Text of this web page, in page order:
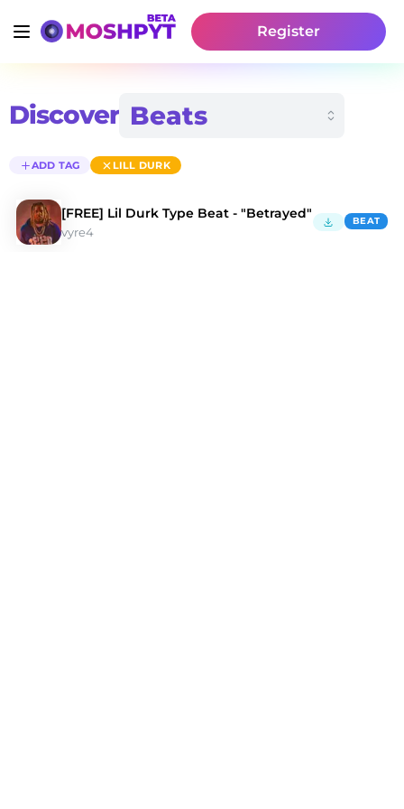
Register
Discover
ADD TAG LILL DURK
[FREE] Lil Durk Type Beat - "Betrayed"
vyre4
BEAT